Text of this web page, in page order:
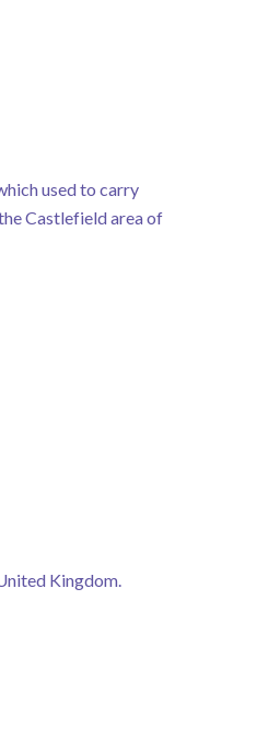
used to carry
Castlefield area of
Kingdom.